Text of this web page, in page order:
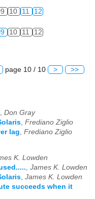
10 11 12
10 11 12
page 10 / 10 > >>
Don Gray
Frediano Ziglio
lag Frediano Ziglio
K. Lowden
, James K. Lowden
, James K. Lowden
succeeds when it